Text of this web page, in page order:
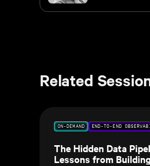
Related
ON-DEMAND END-TO-END
The Hidden Data
Lessons from